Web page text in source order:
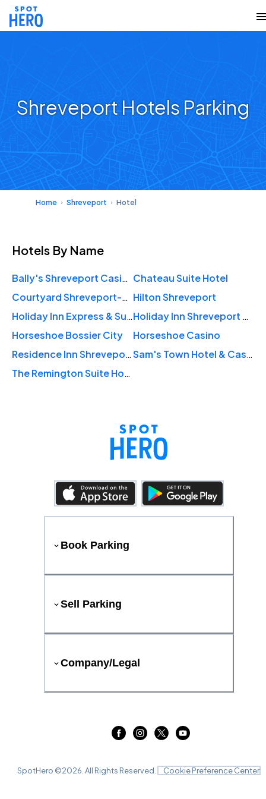
Shreveport Hotels Parking
Home Shreveport Hotel
Hotels By Name
Bally's Shreveport Casino & Hotel Chateau Suite Hotel
Courtyard Shreveport-Bossier City/Louisiana Boardwalk Hilton Shreveport
Holiday Inn Express & Suites Shreveport - Downtown
Holiday Inn Shreveport Downtown
Horseshoe Bossier City
Horseshoe Casino
Residence Inn Shreveport-Bossier City/Downtown
Sam's Town Hotel & Casino, Shreveport
The Remington Suite Hotel & Spa
Book Parking
Sell Parking
Company/Legal
SpotHero ©2026 . All Rights Reserved. Cookie Preference Center